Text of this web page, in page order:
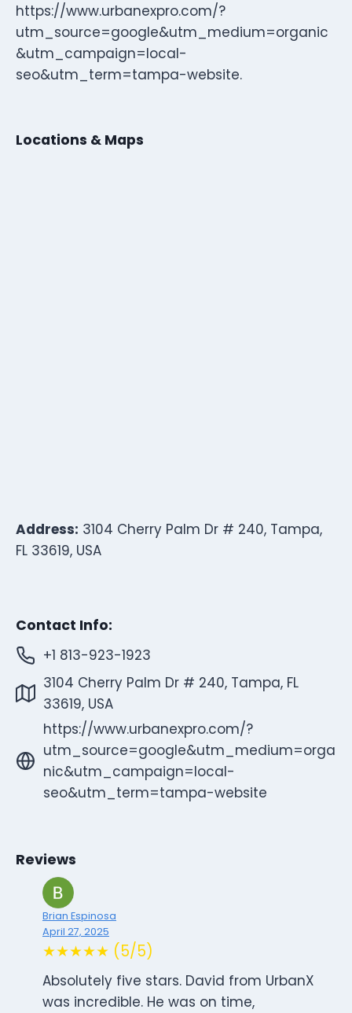
https://www.urbanexpro.com/?
utm_source=google&utm_medium=organic
&utm_campaign=local-
seo&utm_term=tampa-website.
Locations & Maps
Address: 3104 Cherry Palm Dr # 240, Tampa,
FL 33619, USA
Contact Info:
+1 813-923-1923
3104 Cherry Palm Dr # 240, Tampa, FL
33619, USA
https://www.urbanexpro.com/?
utm_source=google&utm_medium=orga
nic&utm_campaign=local-
seo&utm_term=tampa-website
Reviews
Brian Espinosa
April 27, 2025
★★★★★ (5/5)
Absolutely five stars. David from UrbanX
was incredible. He was on time,